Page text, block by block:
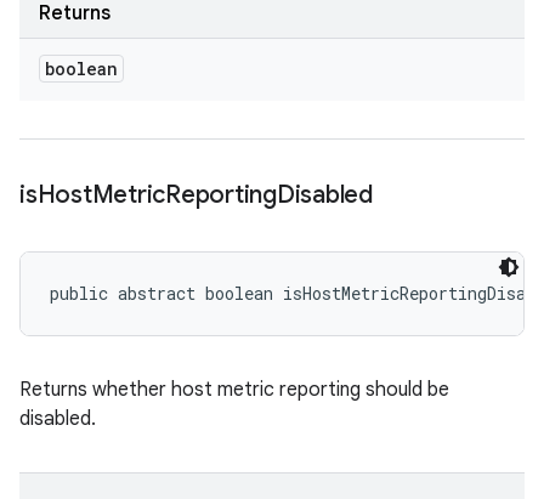
Returns
boolean
isHostMetricReportingDisabled
public abstract boolean
Returns whether host metric reporting should be
disabled.